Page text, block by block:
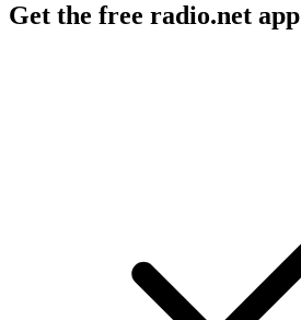
Get the free radio.net app